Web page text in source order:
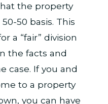
the property
50 basis. This
a “fair” division
the facts and
case. If you and
to a property
you can have